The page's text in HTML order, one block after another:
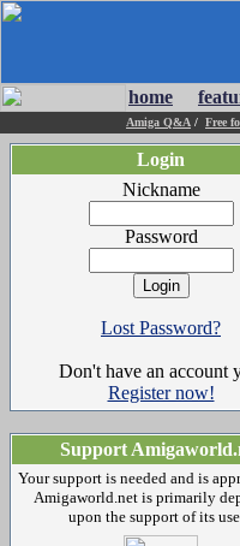
home
Amiga Q&A / Free
Login
Nickname
Password
Lost Password?
Don't have an account
Register now!
Support
Your support is needed and is
Amigaworld.net is primarily
upon the support of its